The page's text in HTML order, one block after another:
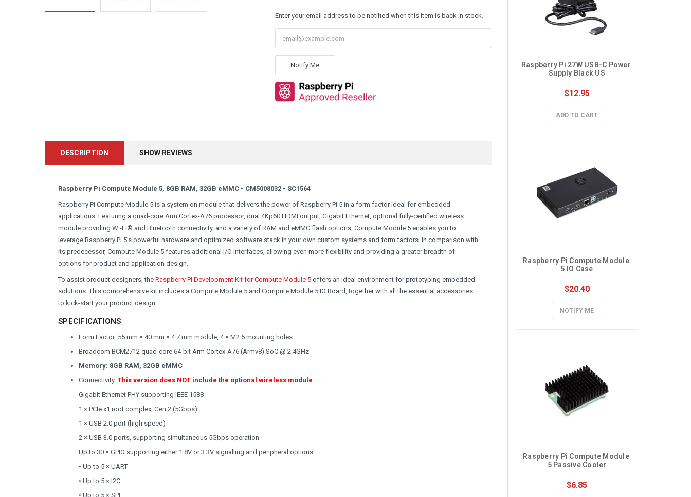
Enter your email address to be notified when this item is back in stock.
Notify Me
DESCRIPTION SHOW REVIEWS
Raspberry Pi Compute Module 5, 8GB RAM, 32GB eMMC - CM5008032 - SC1564
Raspberry Pi Compute Module 5 is a system on module that delivers the power of Raspberry Pi 5 in a form factor ideal for embedded
applications. Featuring a quad-core Arm Cortex-A76 processor, dual 4Kp60 HDMI output, Gigabit Ethernet, optional fully-certified wireless
module providing Wi-Fi® and Bluetooth connectivity, and a variety of RAM and eMMC flash options, Compute Module 5 enables you to
leverage Raspberry Pi 5’s powerful hardware and optimized software stack in your own custom systems and form factors. In comparison with
its predecessor, Compute Module 5 features additional I/O interfaces, allowing even more flexibility and providing a greater breadth of
options for product and application design.
To assist product designers, the Raspberry Pi Development Kit for Compute Module 5 offers an ideal environment for prototyping embedded
solutions. This comprehensive kit includes a Compute Module 5 and Compute Module 5 IO Board, together with all the essential accessories
to kick-start your product design.
SPECIFICATIONS
Form Factor: 55 mm × 40 mm × 4.7 mm module, 4 × M2.5 mounting holes
Broadcom BCM2712 quad-core 64-bit Arm Cortex-A76 (Armv8) SoC @ 2.4GHz
Memory: 8GB RAM, 32GB eMMC
Connectivity: This version does NOT include the optional wireless module
Gigabit Ethernet PHY supporting IEEE 1588
1 × PCIe x1 root complex, Gen 2 (5Gbps)
1 × USB 2.0 port (high speed)
2 × USB 3.0 ports, supporting simultaneous 5Gbps operation
Up to 30 × GPIO supporting either 1.8V or 3.3V signalling and peripheral options:
• Up to 5 × UART
• Up to 5 × I2C
• Up to 5 × SPI
Raspberry Pi 27W USB-C Power
Supply Black US
$12.95
ADD TO CART
Raspberry Pi Compute Module
5 IO Case
$20.40
NOTIFY ME
Raspberry Pi Compute Module
5 Passive Cooler
$6.85